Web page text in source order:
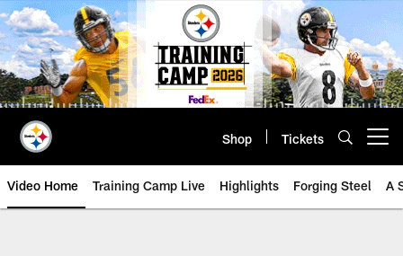
Skip
to
main
content
Shop Tickets
Video Home Training Camp Live Highlights Forging Steel A